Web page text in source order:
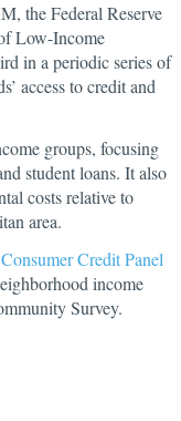
the Federal Reserve
Low-Income
in a periodic series of
access to credit and
groups, focusing
student loans. It also
costs relative to
area.
Consumer Credit Panel
income
Survey.